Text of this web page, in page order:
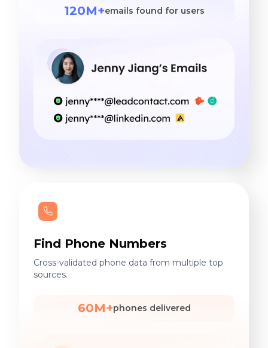
120M+emails found for users
Find Phone Numbers
Cross-validated phone data from multiple top
sources.
60M+phones delivered